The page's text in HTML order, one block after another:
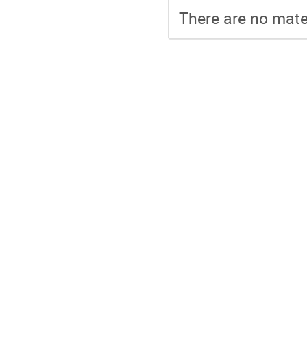
There are no